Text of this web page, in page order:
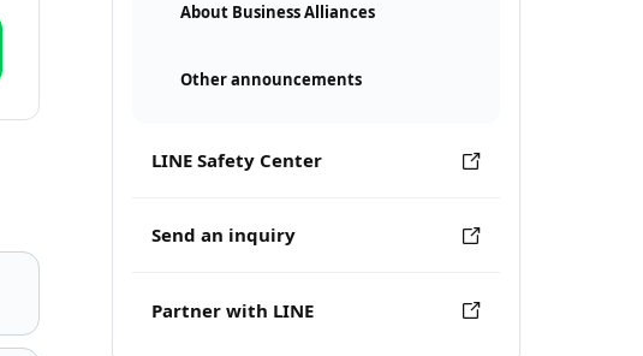
About Business Alliances
Other announcements
LINE Safety Center
Send an inquiry
Partner with LINE